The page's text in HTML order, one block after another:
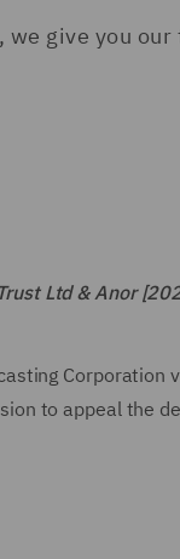
give you
Ltd & Anor
Corporation
to appeal the